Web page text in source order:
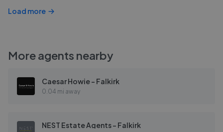
Load more
More agents nearby
Caesar Howie - Falkirk
0.04 mi away
NEST Estate Agents - Falkirk